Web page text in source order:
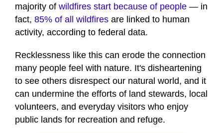
majority of wildfires start because of people — in
fact, 85% of all wildfires are linked to human
activity, according to federal data.
Recklessness like this can erode the connection
many people feel with nature. It's disheartening
to see others disrespect our natural world, and it
can undermine the efforts of land stewards, local
volunteers, and everyday visitors who enjoy
public lands for recreation and refuge.